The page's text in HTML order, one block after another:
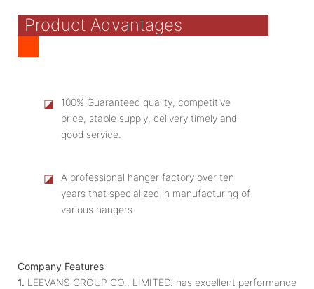
Product Advantages
◪
100% Guaranteed quality, competitive
price, stable supply, delivery timely and
good service.
◪
A professional hanger factory over ten
years that specialized in manufacturing of
various hangers
Company Features
1. LEEVANS GROUP CO., LIMITED. has excellent performance